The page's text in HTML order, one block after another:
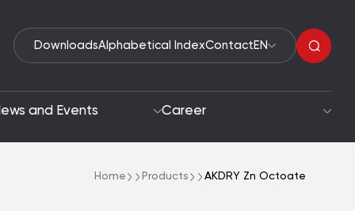
DownloadsAlphabetical IndexContact EN
and Events Career
Home Products AKDRY Zn Octoate